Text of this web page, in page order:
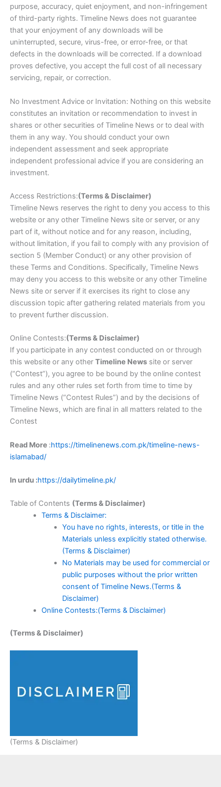
purpose, accuracy, quiet enjoyment, and non-infringement
of third-party rights. Timeline News does not guarantee
that your enjoyment of any downloads will be
uninterrupted, secure, virus-free, or error-free, or that
defects in the downloads will be corrected. If a download
proves defective, you accept the full cost of all necessary
servicing, repair, or correction.
No Investment Advice or Invitation: Nothing on this website
constitutes an invitation or recommendation to invest in
shares or other securities of Timeline News or to deal with
them in any way. You should conduct your own
independent assessment and seek appropriate
independent professional advice if you are considering an
investment.
Access Restrictions:(Terms & Disclaimer)
Timeline News reserves the right to deny you access to this
website or any other Timeline News site or server, or any
part of it, without notice and for any reason, including,
without limitation, if you fail to comply with any provision of
section 5 (Member Conduct) or any other provision of
these Terms and Conditions. Specifically, Timeline News
may deny you access to this website or any other Timeline
News site or server if it exercises its right to close any
discussion topic after gathering related materials from you
to prevent further discussion.
Online Contests:(Terms & Disclaimer)
If you participate in any contest conducted on or through
this website or any other Timeline News site or server
(“Contest”), you agree to be bound by the online contest
rules and any other rules set forth from time to time by
Timeline News (“Contest Rules”) and by the decisions of
Timeline News, which are final in all matters related to the
Contest
Read More :https://timelinenews.com.pk/timeline-news-
islamabad/
In urdu :https://dailytimeline.pk/
Table of Contents (Terms & Disclaimer)
Terms & Disclaimer:
You have no rights, interests, or title in the
Materials unless explicitly stated otherwise.
(Terms & Disclaimer)
No Materials may be used for commercial or
public purposes without the prior written
consent of Timeline News.(Terms &
Disclaimer)
Online Contests:(Terms & Disclaimer)
(Terms & Disclaimer)
(Terms & Disclaimer)